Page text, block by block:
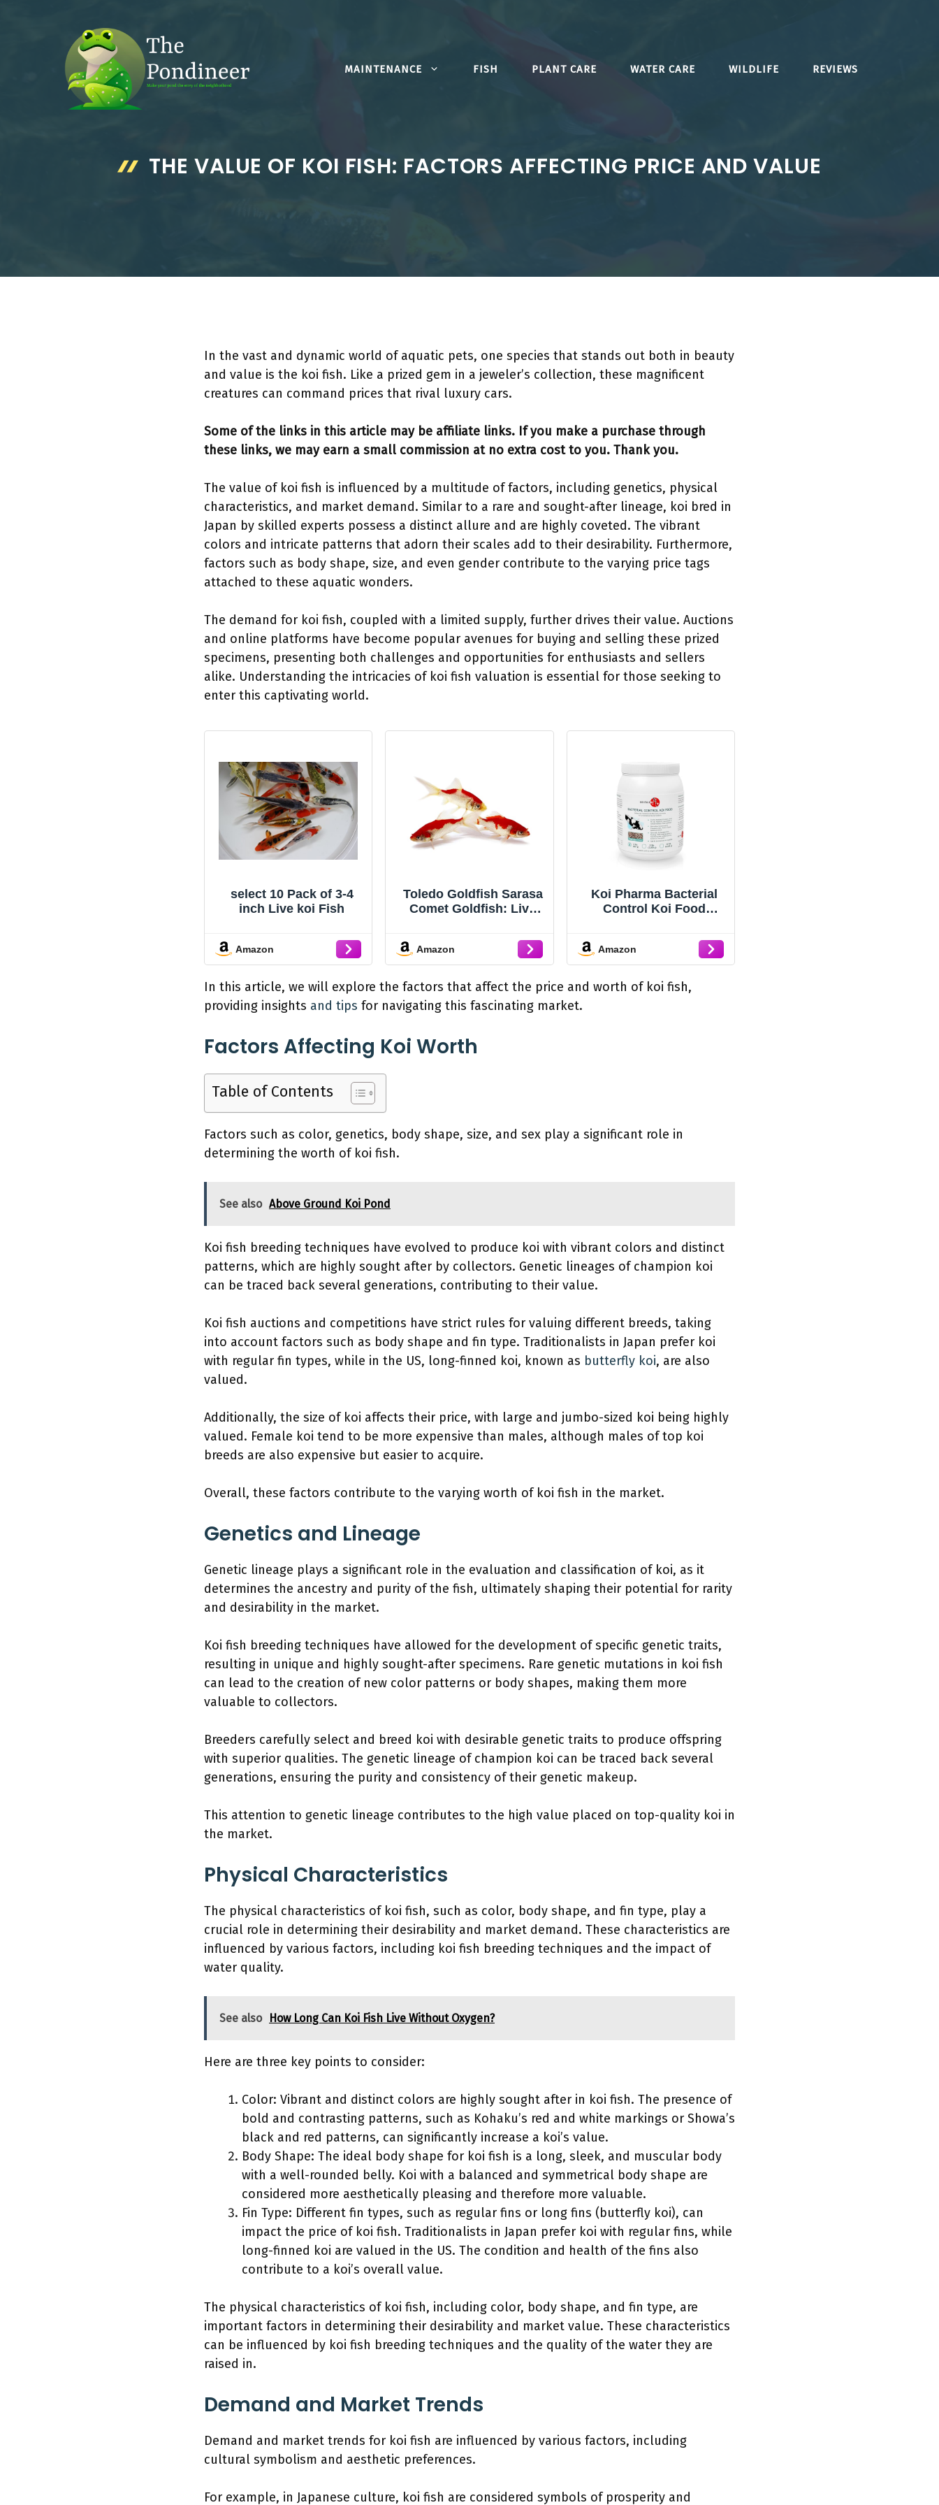
MAINTENANCE FISH PLANT CARE WATER CARE WILDLIFE REVIEWS
THE VALUE OF KOI FISH: FACTORS AFFECTING PRICE AND VALUE
In the vast and dynamic world of aquatic pets, one species that stands out both in beauty
and value is the koi fish. Like a prized gem in a jeweler’s collection, these magnificent
creatures can command prices that rival luxury cars.
Some of the links in this article may be affiliate links. If you make a purchase through
these links, we may earn a small commission at no extra cost to you. Thank you.
The value of koi fish is influenced by a multitude of factors, including genetics, physical
characteristics, and market demand. Similar to a rare and sought-after lineage, koi bred in
Japan by skilled experts possess a distinct allure and are highly coveted. The vibrant
colors and intricate patterns that adorn their scales add to their desirability. Furthermore,
factors such as body shape, size, and even gender contribute to the varying price tags
attached to these aquatic wonders.
The demand for koi fish, coupled with a limited supply, further drives their value. Auctions
and online platforms have become popular avenues for buying and selling these prized
specimens, presenting both challenges and opportunities for enthusiasts and sellers
alike. Understanding the intricacies of koi fish valuation is essential for those seeking to
enter this captivating world.
select 10 Pack of 3-4
inch Live koi Fish
Amazon
Toledo Goldfish Sarasa
Comet Goldfish: Live
with a Variety of
Patterns - Perfect for
Stocking Ponds,
Aquariums, or Tanks -
2-3 Inches, 100 Count
Amazon
Koi Pharma Bacterial
Control Koi Food
Amazon
In this article, we will explore the factors that affect the price and worth of koi fish,
providing insights and tips for navigating this fascinating market.
Factors Affecting Koi Worth
Table of Contents
Factors such as color, genetics, body shape, size, and sex play a significant role in
determining the worth of koi fish.
See also Above Ground Koi Pond
Koi fish breeding techniques have evolved to produce koi with vibrant colors and distinct
patterns, which are highly sought after by collectors. Genetic lineages of champion koi
can be traced back several generations, contributing to their value.
Koi fish auctions and competitions have strict rules for valuing different breeds, taking
into account factors such as body shape and fin type. Traditionalists in Japan prefer koi
with regular fin types, while in the US, long-finned koi, known as butterfly koi, are also
valued.
Additionally, the size of koi affects their price, with large and jumbo-sized koi being highly
valued. Female koi tend to be more expensive than males, although males of top koi
breeds are also expensive but easier to acquire.
Overall, these factors contribute to the varying worth of koi fish in the market.
Genetics and Lineage
Genetic lineage plays a significant role in the evaluation and classification of koi, as it
determines the ancestry and purity of the fish, ultimately shaping their potential for rarity
and desirability in the market.
Koi fish breeding techniques have allowed for the development of specific genetic traits,
resulting in unique and highly sought-after specimens. Rare genetic mutations in koi fish
can lead to the creation of new color patterns or body shapes, making them more
valuable to collectors.
Breeders carefully select and breed koi with desirable genetic traits to produce offspring
with superior qualities. The genetic lineage of champion koi can be traced back several
generations, ensuring the purity and consistency of their genetic makeup.
This attention to genetic lineage contributes to the high value placed on top-quality koi in
the market.
Physical Characteristics
The physical characteristics of koi fish, such as color, body shape, and fin type, play a
crucial role in determining their desirability and market demand. These characteristics are
influenced by various factors, including koi fish breeding techniques and the impact of
water quality.
See also How Long Can Koi Fish Live Without Oxygen?
Here are three key points to consider:
Color: Vibrant and distinct colors are highly sought after in koi fish. The presence of
bold and contrasting patterns, such as Kohaku’s red and white markings or Showa’s
black and red patterns, can significantly increase a koi’s value.
Body Shape: The ideal body shape for koi fish is a long, sleek, and muscular body
with a well-rounded belly. Koi with a balanced and symmetrical body shape are
considered more aesthetically pleasing and therefore more valuable.
Fin Type: Different fin types, such as regular fins or long fins (butterfly koi), can
impact the price of koi fish. Traditionalists in Japan prefer koi with regular fins, while
long-finned koi are valued in the US. The condition and health of the fins also
contribute to a koi’s overall value.
The physical characteristics of koi fish, including color, body shape, and fin type, are
important factors in determining their desirability and market value. These characteristics
can be influenced by koi fish breeding techniques and the quality of the water they are
raised in.
Demand and Market Trends
Demand and market trends for koi fish are influenced by various factors, including
cultural symbolism and aesthetic preferences.
For example, in Japanese culture, koi fish are considered symbols of prosperity and